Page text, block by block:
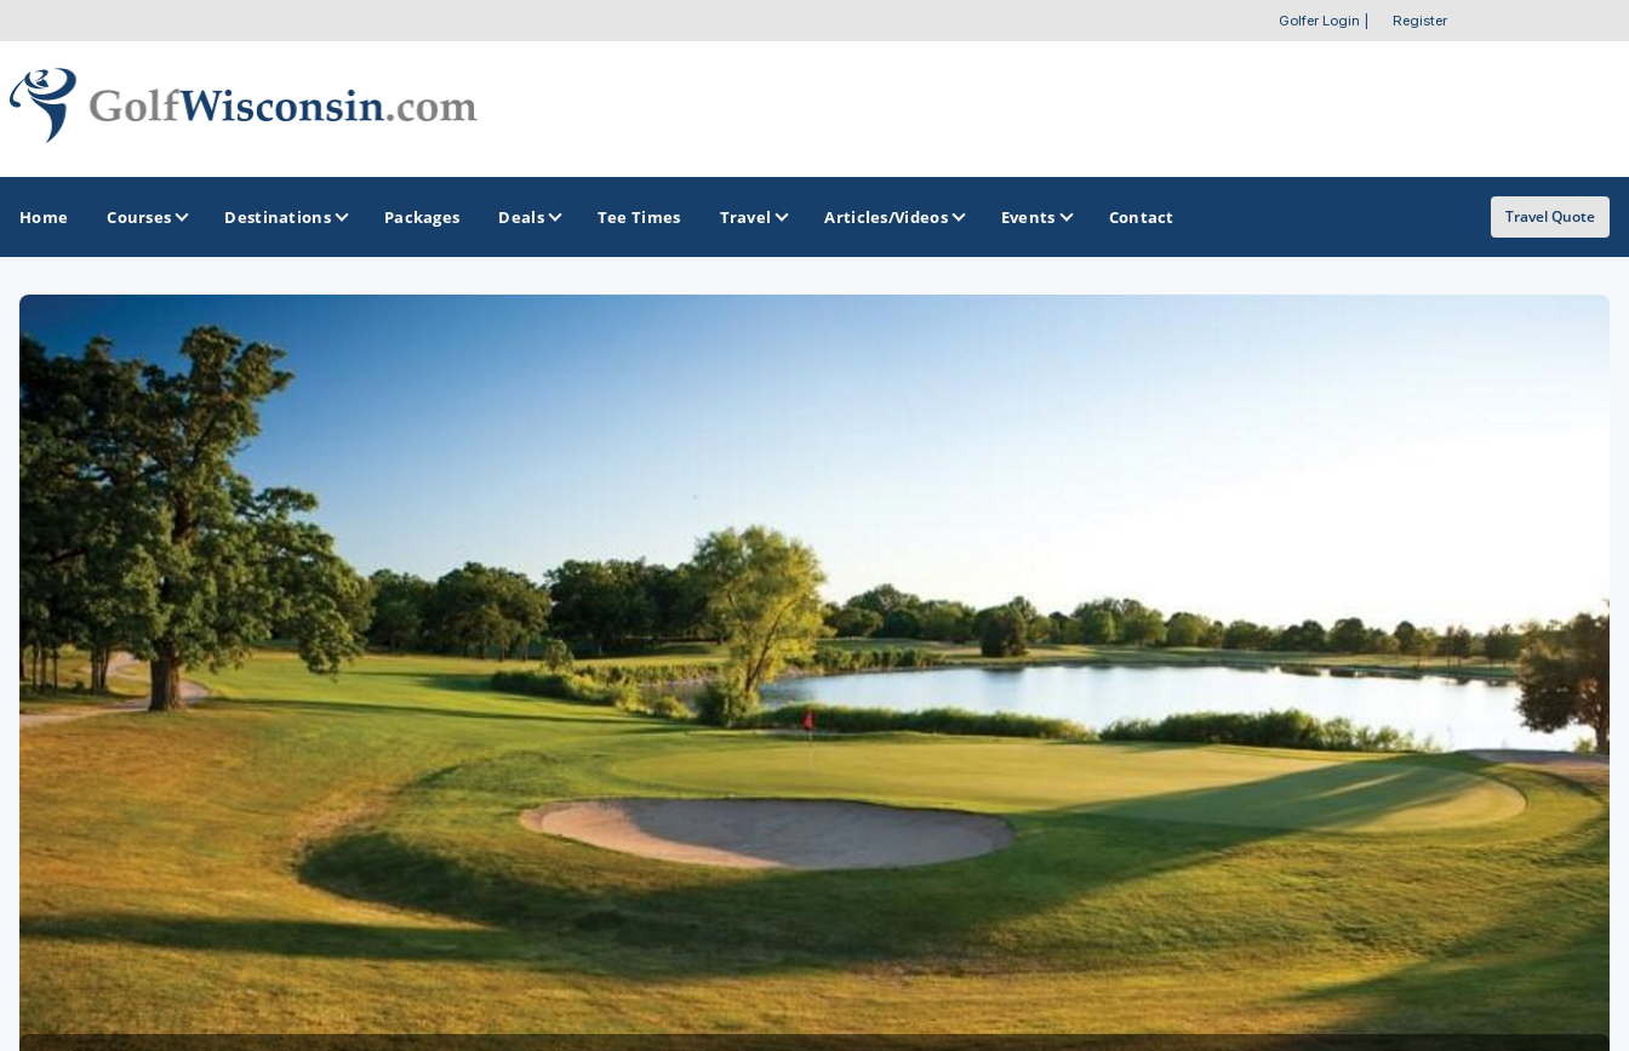
Golfer Login Register
Home Courses Destinations
GOLF GUIDES & DESTINATIONS
Apostle Islands - Madeline Island - Bayfield
Door County
Fond du Lac
Fox Valley
Green Bay
Green Lake
Hayward
Hudson
Janesville - Edgerton
Kohler
Lake Geneva
Madison
Milwaukee
Port Washington
Racine - Kenosha
Lake Geneva Golf Trail
Wisconsin Golf Trail
Wisconsin Northwoods Golf Trail
Packages Deals Tee Times Travel Articles/Videos Events Contact Travel Quote